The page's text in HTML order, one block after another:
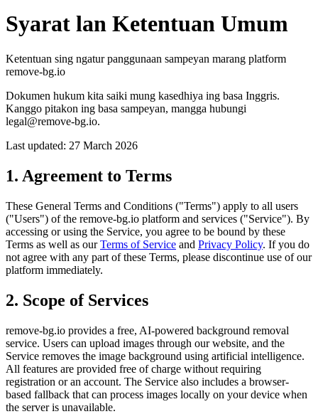
Syarat lan Ketentuan Umum
Ketentuan sing ngatur panggunaan sampeyan marang platform
remove-bg.io
Dokumen hukum kita saiki mung kasedhiya ing basa Inggris.
Kanggo pitakon ing basa sampeyan, mangga hubungi
legal@remove-bg.io.
Last updated: 27 March 2026
1. Agreement to Terms
These General Terms and Conditions ("Terms") apply to all users
("Users") of the remove-bg.io platform and services ("Service"). By
accessing or using the Service, you agree to be bound by these
Terms as well as ourTerms of Service and Privacy Policy. If you do
not agree with any part of these Terms, please discontinue use of our
platform immediately.
2. Scope of Services
remove-bg.io provides a free, AI-powered background removal
service. Users can upload images through our website, and the
Service removes the image background using artificial intelligence.
All features are provided free of charge without requiring
registration or an account. The Service also includes a browser-
based fallback that can process images locally on your device when
the server is unavailable.